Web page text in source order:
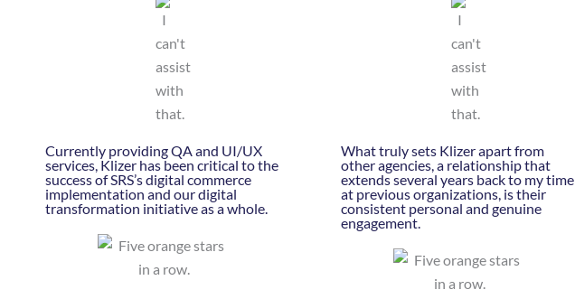
Currently providing QA and UI/UX
services, Klizer has been critical to the
success of SRS’s digital commerce
implementation and our digital
transformation initiative as a whole.
What truly sets Klizer apart from
other agencies, a relationship that
extends several years back to my time
at previous organizations, is their
consistent personal and genuine
engagement.